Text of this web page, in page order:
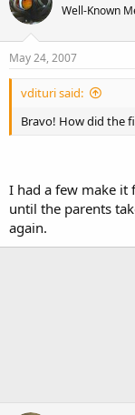
Well-Known
May 24, 2007
vdituri said:
Bravo! How did the
I had a few make it
until the parents
again.